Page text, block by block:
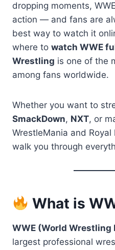
dropping moments,
action — and fans are
best way to watch it
where to watch WWE
Wrestling is one of the
among fans worldwide.
Whether you want to
SmackDown, NXT, or
WrestleMania and
walk you through
What is
WWE (World
largest professional